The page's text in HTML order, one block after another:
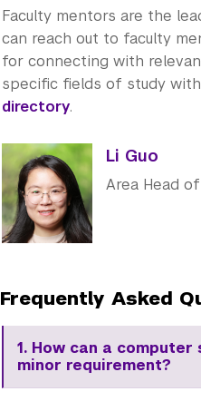
Faculty mentors are the
can reach out to faculty
for connecting with
specific fields of study
directory.
Li Guo
Area Head
Frequently Asked
1. How can a
minor requirement?